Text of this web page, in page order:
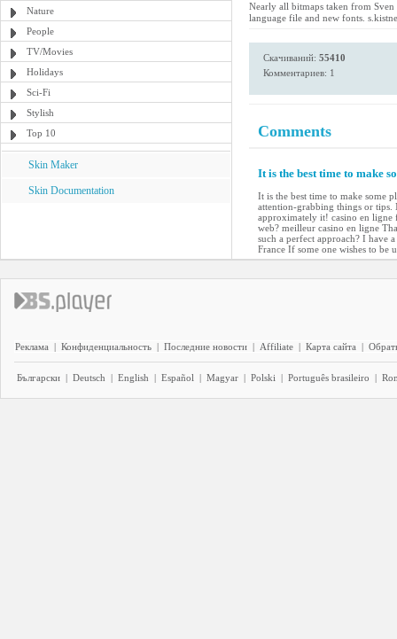
Nature
People
TV/Movies
Holidays
Sci-Fi
Stylish
Top 10
Skin Maker
Skin Documentation
Nearly all bitmaps taken from
language file and new fonts.
Скачиваний: 55410
Комментариев: 1
Comments
It is the best time to make
It is the best time to make some
attention-grabbing things or tips.
approximately it! casino en ligne
web? meilleur casino en ligne
such a perfect approach? I have
France If some one wishes to be
Реклама | Конфиденциальность | Последние новости | Affiliate | Карта сайта |
Български | Deutsch | English | Español | Magyar | Polski | Português brasileiro |